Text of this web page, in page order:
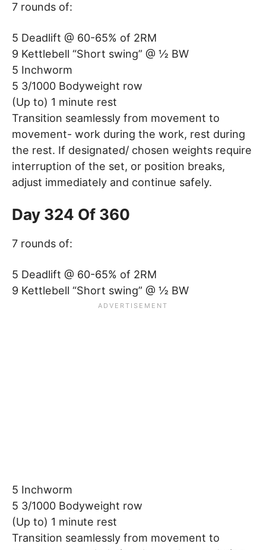
7 rounds of:
5 Deadlift @ 60-65% of 2RM
9 Kettlebell “Short swing” @ ½ BW
5 Inchworm
5 3/1000 Bodyweight row
(Up to) 1 minute rest
Transition seamlessly from movement to
movement- work during the work, rest during
the rest. If designated/ chosen weights require
interruption of the set, or position breaks,
adjust immediately and continue safely.
Day 324 Of 360
7 rounds of:
5 Deadlift @ 60-65% of 2RM
9 Kettlebell “Short swing” @ ½ BW
5 Inchworm
5 3/1000 Bodyweight row
(Up to) 1 minute rest
Transition seamlessly from movement to